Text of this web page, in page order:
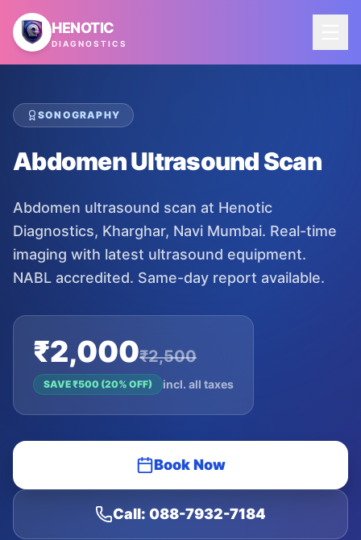
Skip to main content
HENOTIC
DIAGNOSTICS
SONOGRAPHY
Abdomen Ultrasound Scan
Abdomen ultrasound scan at Henotic
Diagnostics, Kharghar, Navi Mumbai. Real-time
imaging with latest ultrasound equipment.
NABL accredited. Same-day report available.
₹2,000₹2,500
SAVE ₹500 (20% OFF) incl. all taxes
Book Now
Call: 088-7932-7184